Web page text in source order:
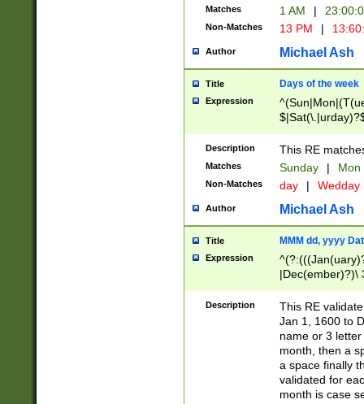
Matches 1 AM |
Non-Matches 13 PM |
Author Michael Ash
Title Days of the week
Expression
Description This RE
Matches Sunday | Mon
Non-Matches day | Wedday
Author Michael Ash
Title MMM dd, yyyy
Expression
|Dec(ember)?)\
(ember)?)\
9]|1\d|2[0-
[2-9]\d)\d{2}))
Description
This RE
Jan 1, 1600 to
name or 3
month, then a
a space finally
validated for
month is case